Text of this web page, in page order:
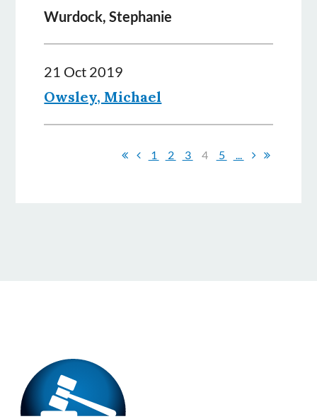
Wurdock, Stephanie
21 Oct 2019
Owsley, Michael
1 2 3 4 5 ...